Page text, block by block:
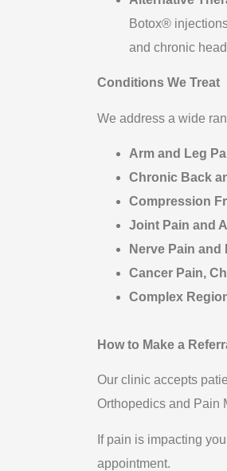
Botox®
and chronic
Conditions We Treat
We address a wide
Arm and Leg
Chronic Back
Compression
Joint Pain and
Nerve Pain
Cancer Pain,
Complex
How to Make a
Our clinic accepts
Orthopedics and Pain
If pain is impacting
appointment.